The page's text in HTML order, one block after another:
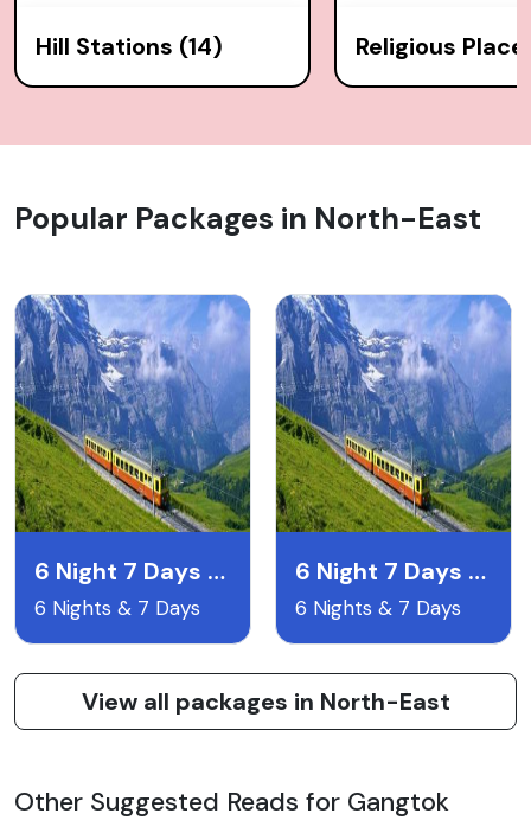
Hill Stations (14) Religious
Popular Packages in North-East
6 Night 7 Days Gangtok Pelling & Darjeeling
6 Nights & 7 Days
6 Night 7 Days Lachen & Lachyng Package
6 Nights & 7 Days
View all packages in North-East
Other Suggested Reads for Gangtok